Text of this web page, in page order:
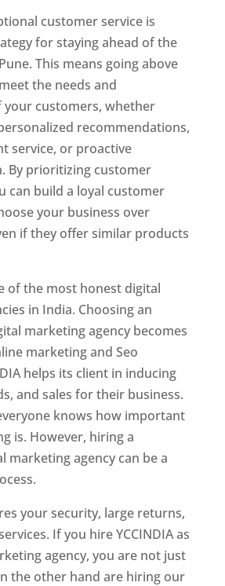
customer service is
for staying ahead of the
This means going above
the needs and
your customers, whether
recommendations,
service, or proactive
By prioritizing customer
can build a loyal customer
your business over
if they offer similar products
of the most honest digital
in India. Choosing an
marketing agency becomes
marketing and Seo
helps its client in inducing
and sales for their business.
knows how important
is. However, hiring a
marketing agency can be a
your security, large returns,
If you hire YCCINDIA as
agency, you are not just
the other hand are hiring our